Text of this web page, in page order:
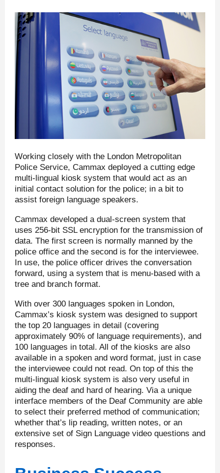
Working closely with the London Metropolitan
Police Service, Cammax deployed a cutting edge
multi-lingual kiosk system that would act as an
initial contact solution for the police; in a bit to
assist foreign language speakers.
Cammax developed a dual-screen system that
uses 256-bit SSL encryption for the transmission of
data. The first screen is normally manned by the
police office and the second is for the interviewee.
In use, the police officer drives the conversation
forward, using a system that is menu-based with a
tree and branch format.
With over 300 languages spoken in London,
Cammax’s kiosk system was designed to support
the top 20 languages in detail (covering
approximately 90% of language requirements), and
100 languages in total. All of the kiosks are also
available in a spoken and word format, just in case
the interviewee could not read. On top of this the
multi-lingual kiosk system is also very useful in
aiding the deaf and hard of hearing. Via a unique
interface members of the Deaf Community are able
to select their preferred method of communication;
whether that’s lip reading, written notes, or an
extensive set of Sign Language video questions and
responses.